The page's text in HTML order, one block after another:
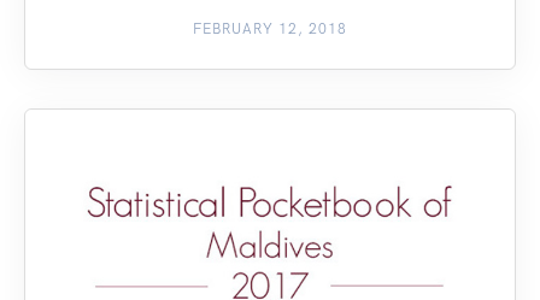
FEBRUARY 12, 2018